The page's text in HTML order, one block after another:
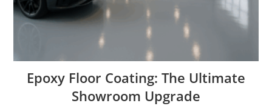
Epoxy Floor Coating: The Ultimate
Showroom Upgrade